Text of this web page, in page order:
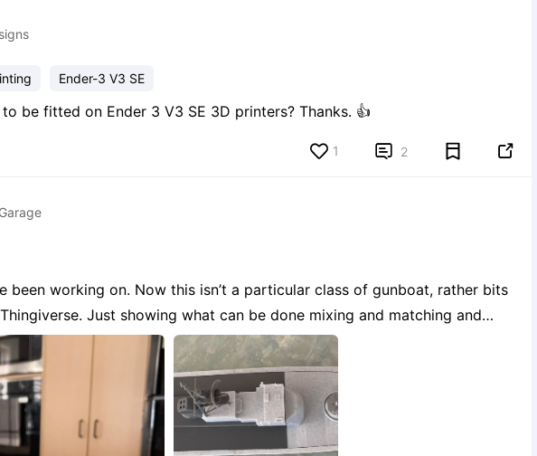
Ender-3 V3 SE
Are Nebula cameras able to be fitted on Ender 3 V3 SE 3D printers? Thanks. 👍
1  2 
been working on. Now this isn’t a particular class of gunboat, rather bits
Just showing what can be done mixing and matching and
3